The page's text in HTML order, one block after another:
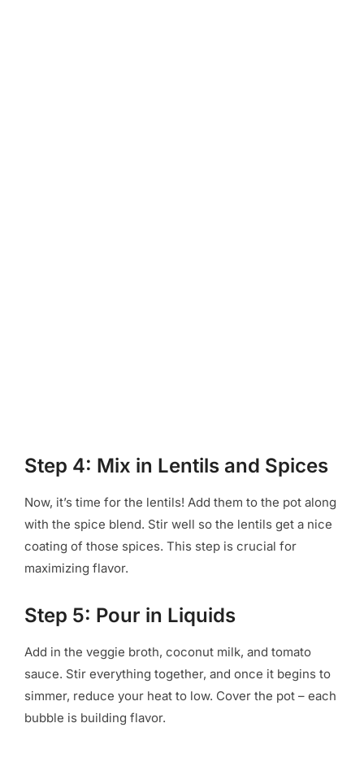
Step 4: Mix in Lentils and Spices
Now, it’s time for the lentils! Add them to the pot along
with the spice blend. Stir well so the lentils get a nice
coating of those spices. This step is crucial for
maximizing flavor.
Step 5: Pour in Liquids
Add in the veggie broth, coconut milk, and tomato
sauce. Stir everything together, and once it begins to
simmer, reduce your heat to low. Cover the pot – each
bubble is building flavor.